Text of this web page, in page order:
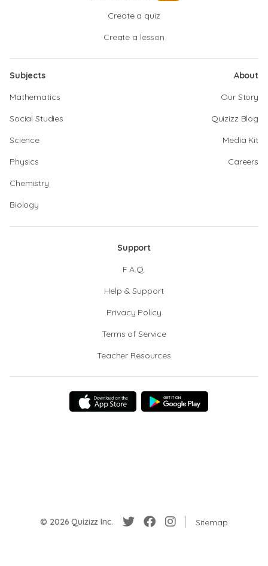
Create a quiz
Create a lesson
Subjects
Mathematics
Social Studies
Science
Physics
Chemistry
Biology
About
Our Story
Quizizz Blog
Media Kit
Careers
Support
F.A.Q.
Help & Support
Privacy Policy
Terms of Service
Teacher Resources
© 2026 Quizizz Inc. Sitemap